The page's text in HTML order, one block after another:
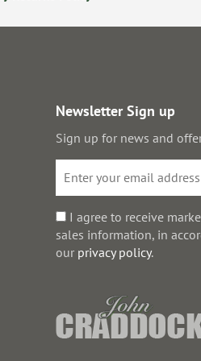
Newsletter Sign up
Sign up for news and
I agree to receive
sales information, in
our privacy policy.